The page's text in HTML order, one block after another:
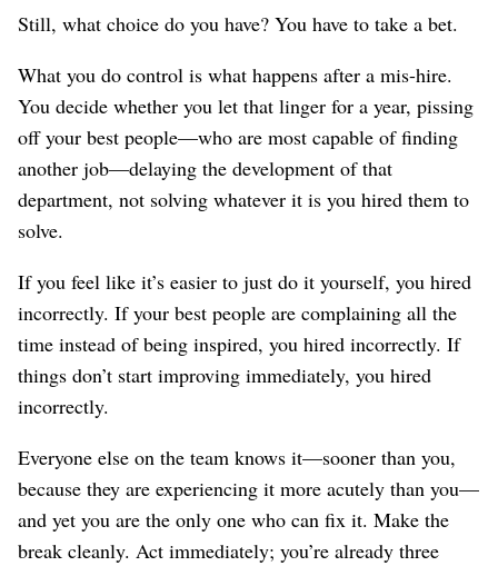
Still, what choice do you have? You have to take a bet.
What you do control is what happens after a mis-hire.
You decide whether you let that linger for a year, pissing
off your best people⁠—who are most capable of finding
another job⁠—delaying the development of that
department, not solving whatever it is you hired them to
solve.
If you feel like it’s easier to just do it yourself, you hired
incorrectly. If your best people are complaining all the
time instead of being inspired, you hired incorrectly. If
things don’t start improving immediately, you hired
incorrectly.
Everyone else on the team knows it⁠—sooner than you,
because they are experiencing it more acutely than you⁠—
and yet you are the only one who can fix it. Make the
break cleanly. Act immediately; you’re already three